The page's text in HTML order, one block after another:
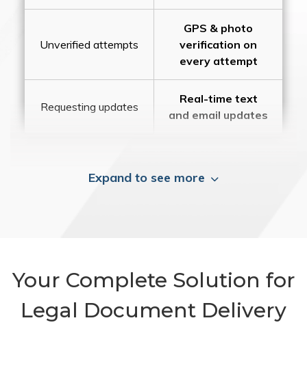
Unverified attempts
GPS & photo
verification on
every attempt
Requesting updates
Real-time text
and email updates
Expand to see more
Your Complete Solution for
Legal Document Delivery